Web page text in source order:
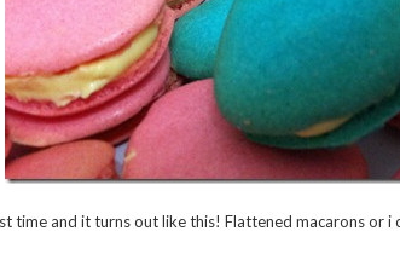
time and it turns out like this! Flattened macarons or i